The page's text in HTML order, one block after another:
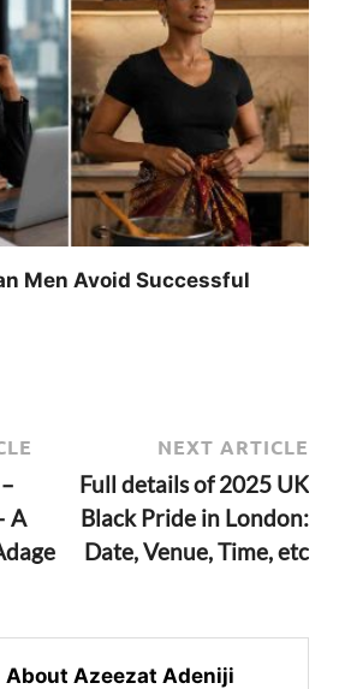
Men Avoid Successful
A
NEXT ARTICLE
Full details of 2025 UK
Black Pride in London:
Date, Venue, Time, etc
About Azeezat Adeniji